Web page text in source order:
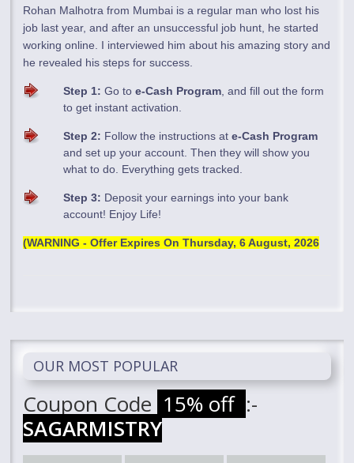
Rohan Malhotra from Mumbai is a regular man who lost his
job last year, and after an unsuccessful job hunt, he started
working online. I interviewed him about his amazing story and
he revealed his steps for success.
Step 1: Go toe-Cash Program , and fill out the form
to get instant activation.
Step 2: Follow the instructions ate-Cash Program
and set up your account. Then they will show you
what to do. Everything gets tracked.
Step 3: Deposit your earnings into your bank
account! Enjoy Life!
(WARNING - Offer Expires OnThursday, 6 August, 2026
OUR MOST POPULAR
Coupon Code 15% off :-
SAGARMISTRY